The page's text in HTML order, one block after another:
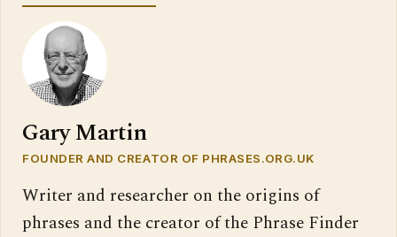
Gary Martin
FOUNDER AND CREATOR OF PHRASES.ORG.UK
Writer and researcher on the origins of
phrases and the creator of the Phrase Finder